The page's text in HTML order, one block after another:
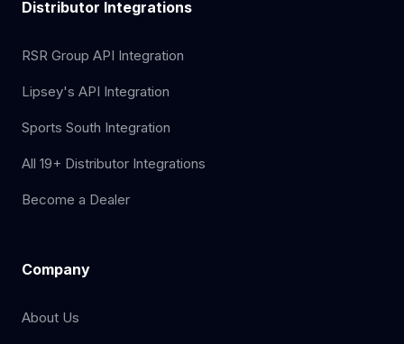
Distributor Integrations
RSR Group API Integration
Lipsey's API Integration
Sports South Integration
All 19+ Distributor Integrations
Become a Dealer
Company
About Us